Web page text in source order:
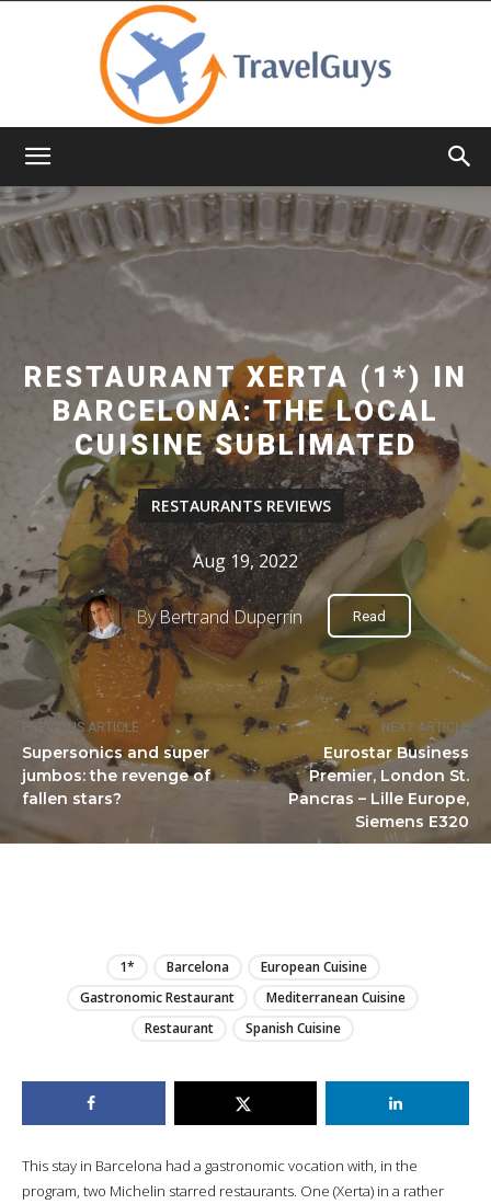
PREVIOUS ARTICLE
Supersonics and super
jumbos: the revenge of
fallen stars?
NEXT ARTICLE
Eurostar Business
Premier, London St.
Pancras – Lille Europe,
Siemens E320
RESTAURANT XERTA (1*) IN
BARCELONA: THE LOCAL
CUISINE SUBLIMATED
RESTAURANTS REVIEWS
Aug 19, 2022
ByBertrand Duperrin Read
1* Barcelona
European Cuisine
Gastronomic Restaurant
Mediterranean Cuisine
Restaurant
Spanish Cuisine
This stay in Barcelona had a gastronomic vocation with, in the
program, two Michelin starred restaurants. One (Xerta) in a rather